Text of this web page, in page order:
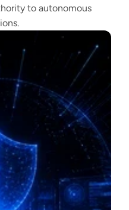
to autonomous